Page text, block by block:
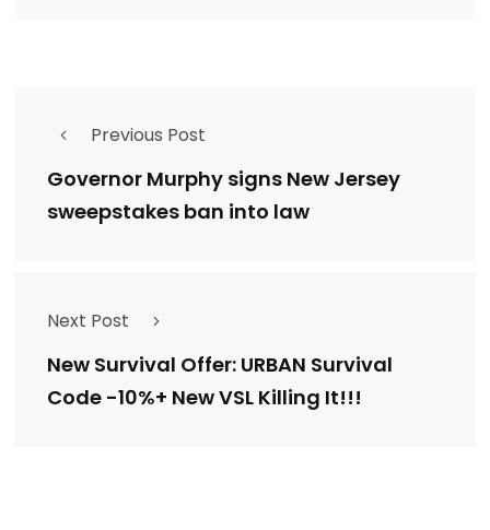
Previous Post
Governor Murphy signs New Jersey
sweepstakes ban into law
Next Post
New Survival Offer: URBAN Survival
Code -10%+ New VSL Killing It!!!